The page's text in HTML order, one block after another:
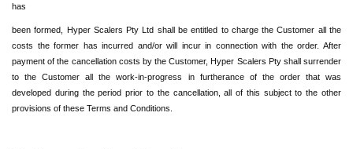
has
been formed, Hyper Scalers Pty Ltd shall be entitled to charge the Customer all the
costs the former has incurred and/or will incur in connection with the order. After
payment of the cancellation costs by the Customer, Hyper Scalers Pty shall surrender
to the Customer all the work-in-progress in furtherance of the order that was
developed during the period prior to the cancellation, all of this subject to the other
provisions of these Terms and Conditions.